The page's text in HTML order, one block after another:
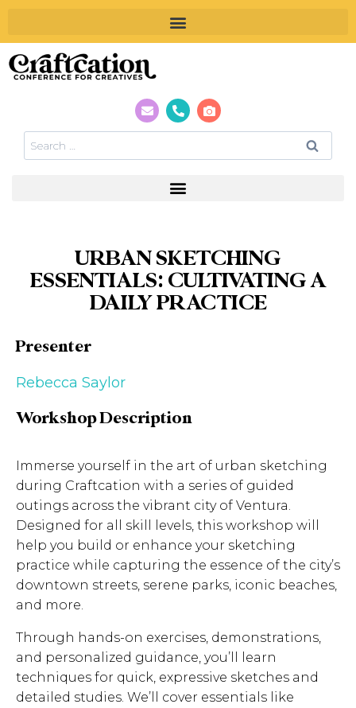
URBAN SKETCHING
ESSENTIALS: CULTIVATING A
DAILY PRACTICE
Presenter
Rebecca Saylor
Workshop Description
Immerse yourself in the art of urban sketching
during Craftcation with a series of guided
outings across the vibrant city of Ventura.
Designed for all skill levels, this workshop will
help you build or enhance your sketching
practice while capturing the essence of the city’s
downtown streets, serene parks, iconic beaches,
and more.
Through hands-on exercises, demonstrations,
and personalized guidance, you’ll learn
techniques for quick, expressive sketches and
detailed studies. We’ll cover essentials like